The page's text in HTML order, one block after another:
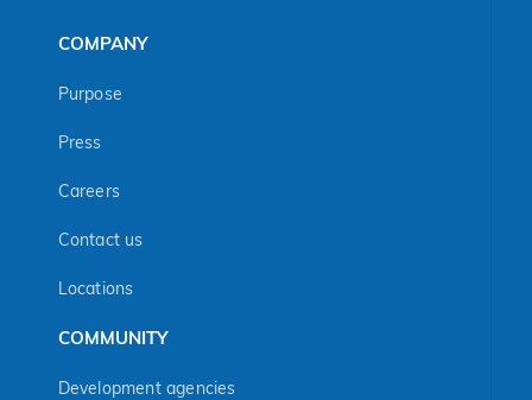
COMPANY
Purpose
Press
Careers
Contact us
Locations
COMMUNITY
Development agencies